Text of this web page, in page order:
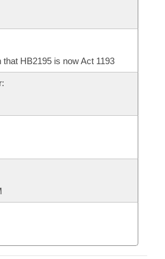
HB2195 is now Act 1193